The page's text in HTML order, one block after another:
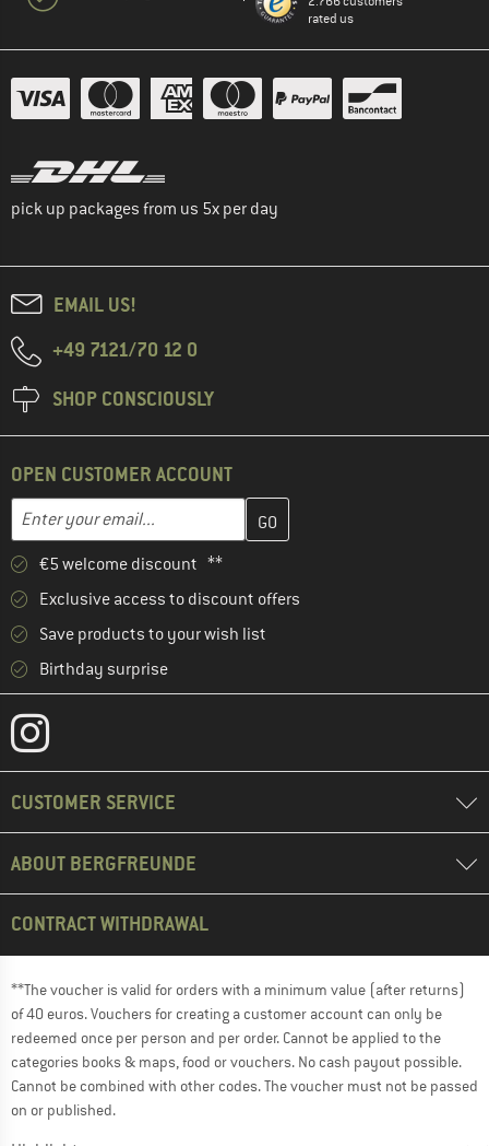
rated us
pick up packages from us 5x per day
EMAIL US!
+49 7121/70 12 0
SHOP CONSCIOUSLY
OPEN CUSTOMER ACCOUNT
Email address
Enter your email address here and create your customer
€5 welcome discount **
Exclusive access to discount offers
Save products to your wish list
Birthday surprise
CUSTOMER SERVICE
ABOUT BERGFREUNDE
CONTRACT WITHDRAWAL
**The voucher is valid for orders with a minimum value (after returns)
of 40 euros. Vouchers for creating a customer account can only be
redeemed once per person and per order. Cannot be applied to the
categories books & maps, food or vouchers. No cash payout possible.
Cannot be combined with other codes. The voucher must not be passed
on or published.